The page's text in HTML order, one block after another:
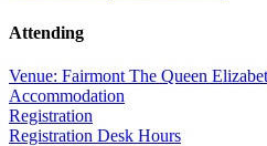
Attending
Venue: Fairmont The Queen
Accommodation
Registration
Registration Desk Hours